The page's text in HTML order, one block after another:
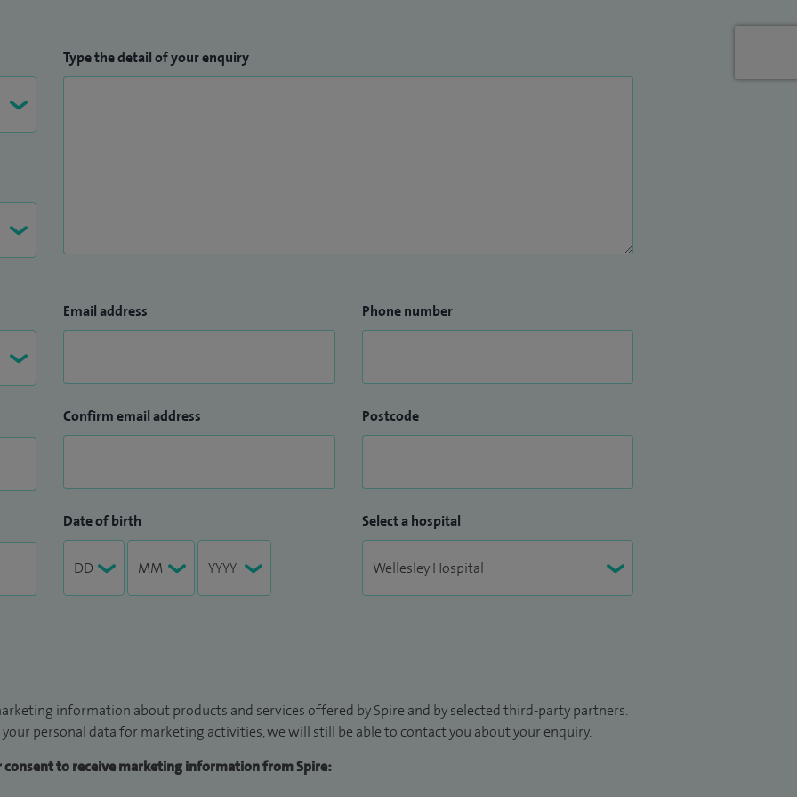
Type the detail of your enquiry
Email address
Confirm email address
Date of birth
Phone number
Postcode
Select a hospital
information about products and services offered by Spire and by selected third-party partners.
personal data for marketing activities, we will still be able to contact you about your enquiry.
to receive marketing information from Spire: